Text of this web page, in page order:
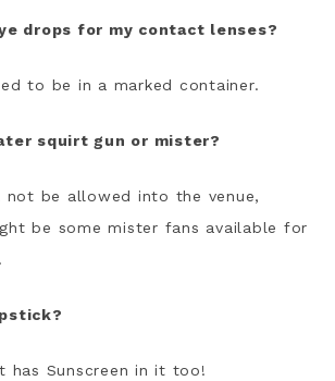
drops for my contact lenses?
to be in a marked container.
squirt gun or mister?
not be allowed into the venue,
be some mister fans available for
has Sunscreen in it too!